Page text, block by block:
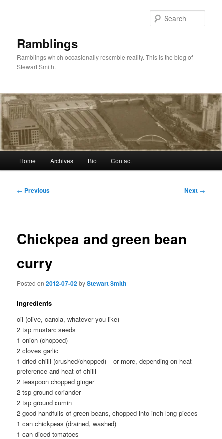
Ramblings
Ramblings which occasionally resemble reality. This is the blog of
Stewart Smith.
Home Archives Bio Contact
Post
← Previous Next →
Chickpea and green bean
curry
Posted on2012-07-02byStewart Smith
Ingredients
oil (olive, canola, whatever you like)
2 tsp mustard seeds
1 onion (chopped)
2 cloves garlic
1 dried chilli (crushed/chopped) – or more, depending on heat
preference and heat of chilli
2 teaspoon chopped ginger
2 tsp ground coriander
2 tsp ground cumin
2 good handfulls of green beans, chopped into inch long pieces
1 can chickpeas (drained, washed)
1 can diced tomatoes